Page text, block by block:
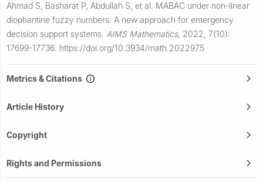
Ahmad S, Basharat P, Abdullah S, et al. MABAC under non-linear
diophantine fuzzy numbers: A new approach for emergency
decision support systems. AIMS Mathematics, 2022, 7(10):
17699-17736. https://doi.org/10.3934/math.2022975
Metrics & Citations
Article History
Copyright
Rights and Permissions